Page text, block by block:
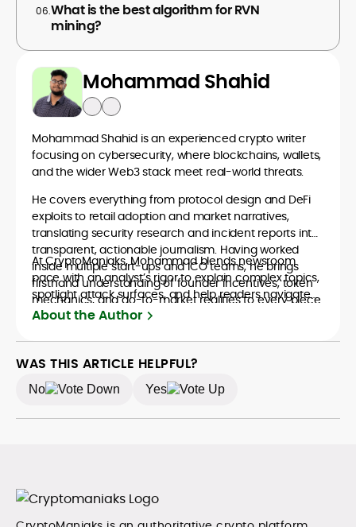
06.What is the best algorithm for RVN
mining?
Mohammad Shahid
Mohammad Shahid is an experienced crypto writer
focusing on cybersecurity, where blockchains, wallets,
and the wider Web3 stack meet real-world threats.
He covers everything from protocol design and DeFi
exploits to retail adoption and market narratives,
translating security research and incident reports into
transparent, actionable journalism. Having worked
inside multiple start-ups and ICO teams, he brings
firsthand understanding of founder incentives, token
mechanics, and go-to-market realities to every piece.
At CryptoManiaks, Mohammad blends newsroom
pace with an analyst’s rigor to explain complex topics,
spotlight attack surfaces, and help readers navigate
crypto safely and confidently.
About the Author
WAS THIS ARTICLE HELPFUL?
No Yes